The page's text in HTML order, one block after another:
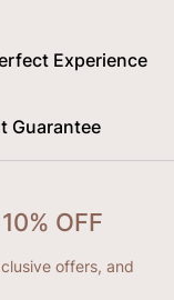
Experience
Guarantee
OFF
offers, and